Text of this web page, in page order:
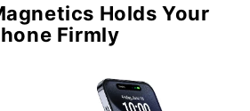
Holds Your
Firmly